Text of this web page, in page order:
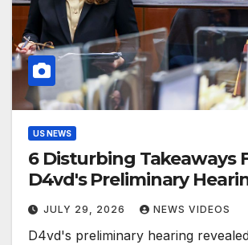
US NEWS
6 Disturbing Takeaways
D4vd's Preliminary
JULY 29, 2026 NEWS VIDEOS
D4vd's preliminary hearing